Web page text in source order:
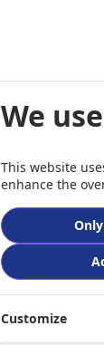
We
This website
enhance the
Customize